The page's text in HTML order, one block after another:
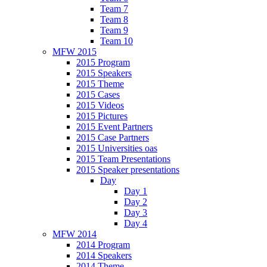
Team 7
Team 8
Team 9
Team 10
MFW 2015
2015 Program
2015 Speakers
2015 Theme
2015 Cases
2015 Videos
2015 Pictures
2015 Event Partners
2015 Case Partners
2015 Universities oas
2015 Team Presentations
2015 Speaker presentations
Day
Day 1
Day 2
Day 3
Day 4
MFW 2014
2014 Program
2014 Speakers